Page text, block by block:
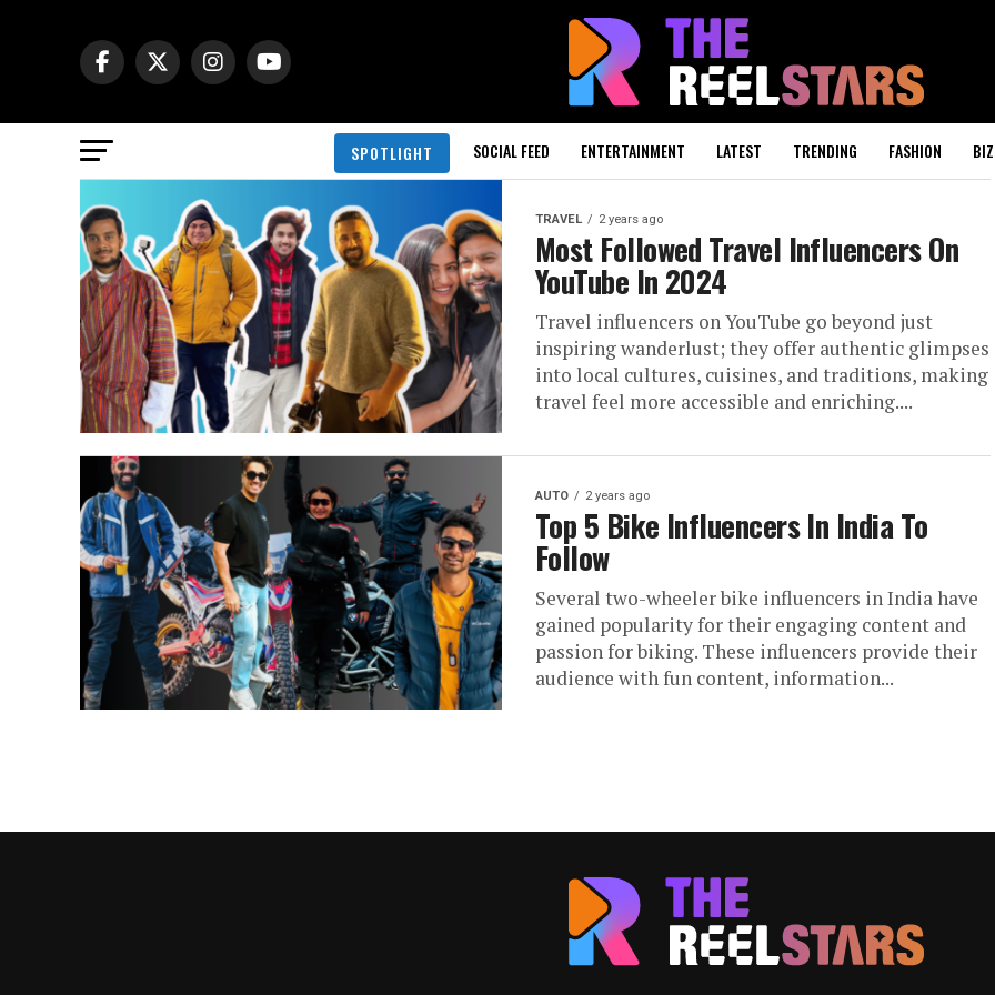
SPOTLIGHT SOCIAL FEED ENTERTAINMENT LATEST TRENDING FASHION BIZ
TRAVEL 2 years ago
Most Followed Travel Influencers On
YouTube In 2024
Travel influencers on YouTube go beyond just
inspiring wanderlust; they offer authentic glimpses
into local cultures, cuisines, and traditions, making
travel feel more accessible and enriching....
AUTO 2 years ago
Top 5 Bike Influencers In India To
Follow
Several two-wheeler bike influencers in India have
gained popularity for their engaging content and
passion for biking. These influencers provide their
audience with fun content, information...